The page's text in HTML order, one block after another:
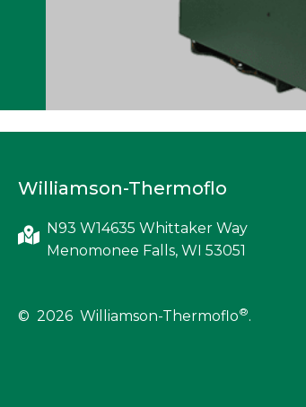
Williamson-Thermoflo
N93 W14635 Whittaker Way
Menomonee Falls, WI 53051
© 2026 Williamson-Thermoflo®.